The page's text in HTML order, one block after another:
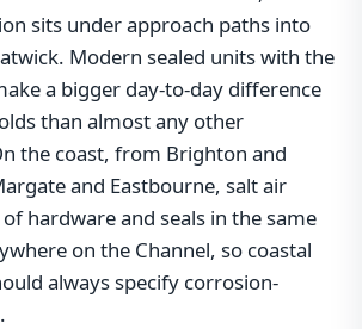
sits under approach paths into
Modern sealed units with the
a bigger day-to-day difference
than almost any other
the coast, from Brighton and
and Eastbourne, salt air
hardware and seals in the same
on the Channel, so coastal
always specify corrosion-